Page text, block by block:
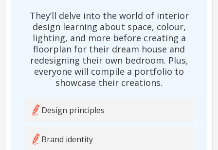
They’ll delve into the world of interior
design learning about space, colour,
lighting, and more before creating a
floorplan for their dream house and
redesigning their own bedroom. Plus,
everyone will compile a portfolio to
showcase their creations.
Design principles
Brand identity